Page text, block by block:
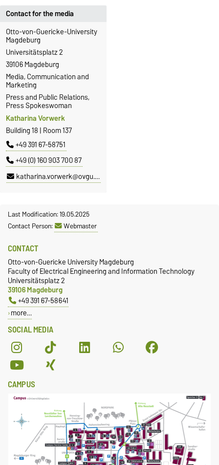
Contact for the media
Otto-von-Guericke-University
Magdeburg
Universitätsplatz 2
39106 Magdeburg
Media, Communication and
Marketing
Press and Public Relations,
Press Spokeswoman
Katharina Vorwerk
Building 18 | Room 137
+49 391 67-58751
+49 (0) 160 903 700 87
katharina.vorwerk@ovgu.de
Last Modification: 19.05.2025
Contact Person:
Webmaster
SOCIAL MEDIA
CONTACT
Otto-von-Guericke University Magdeburg
Faculty of Electrical Engineering and Information Technology
Universitätsplatz 2
39106 Magdeburg
+49 391 67-58641
more…
CAMPUS